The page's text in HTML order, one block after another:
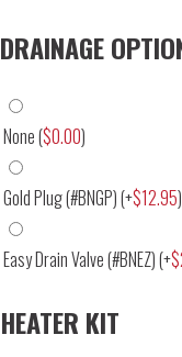
DRAINAGE
None($0.00)
Gold Plug (#BNGP)(+$12.95)
Easy Drain Valve (#BNEZ)(+$
HEATER KIT